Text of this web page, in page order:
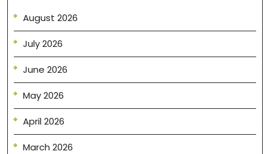
August 2026
July 2026
June 2026
May 2026
April 2026
March 2026